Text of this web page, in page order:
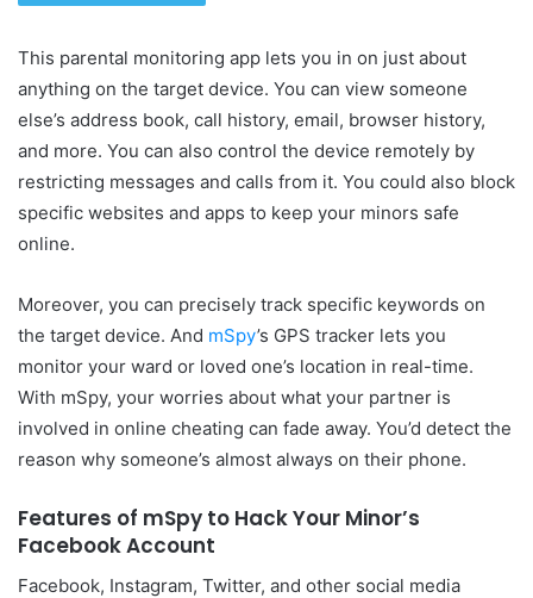
This parental monitoring app lets you in on just about
anything on the target device. You can view someone
else’s address book, call history, email, browser history,
and more. You can also control the device remotely by
restricting messages and calls from it. You could also block
specific websites and apps to keep your minors safe
online.
Moreover, you can precisely track specific keywords on
the target device. And mSpy’s GPS tracker lets you
monitor your ward or loved one’s location in real-time.
With mSpy, your worries about what your partner is
involved in online cheating can fade away. You’d detect the
reason why someone’s almost always on their phone.
Features of mSpy to Hack Your Minor’s
Facebook Account
Facebook, Instagram, Twitter, and other social media